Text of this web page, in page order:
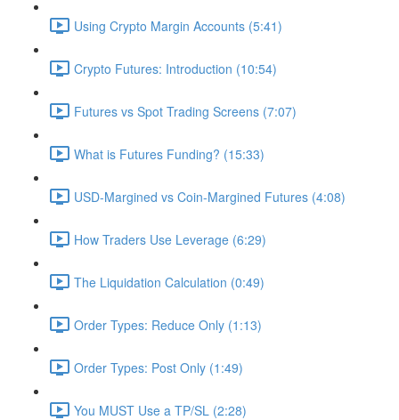
Using Crypto Margin Accounts (5:41)
Crypto Futures: Introduction (10:54)
Futures vs Spot Trading Screens (7:07)
What is Futures Funding? (15:33)
USD-Margined vs Coin-Margined Futures (4:08)
How Traders Use Leverage (6:29)
The Liquidation Calculation (0:49)
Order Types: Reduce Only (1:13)
Order Types: Post Only (1:49)
You MUST Use a TP/SL (2:28)